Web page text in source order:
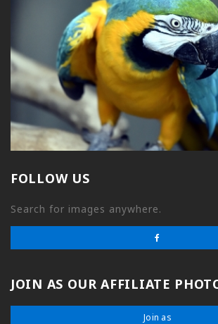
FOLLOW US
Search for images anywhere.
JOIN AS OUR AFFILIATE
Join as